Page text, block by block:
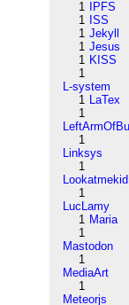
1
IPFS
1 ISS
1 Jekyll
1 Jesus
1 KISS
1
L-system
1 LaTex
1
1
Linksys
1
Lookatmekid
1
LucLamy
1 Maria
1
Mastodon
1
MediaArt
1
Meteorjs